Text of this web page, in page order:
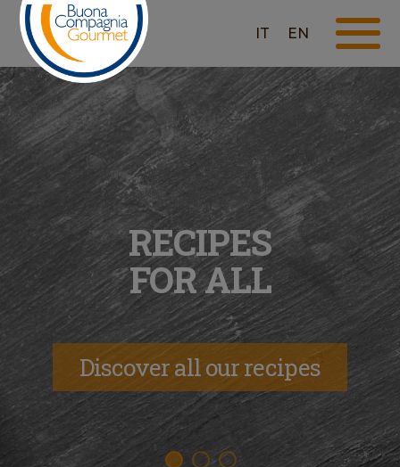
IT EN
RECIPES
FOR ALL
Discover all our recipes